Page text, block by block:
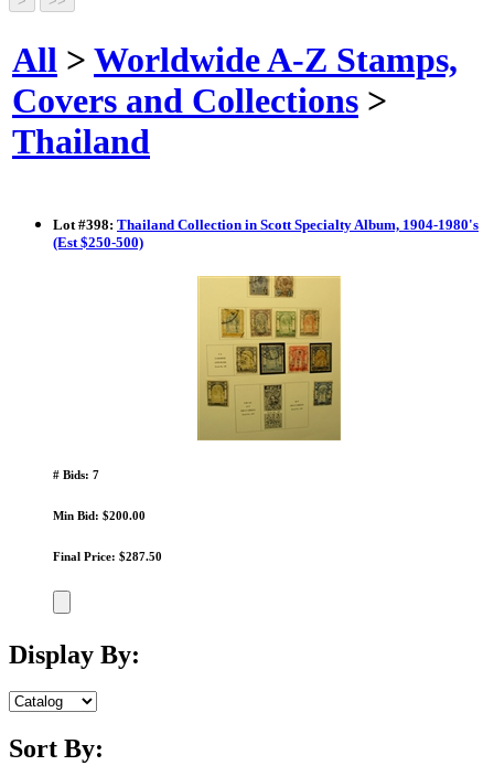
All > Worldwide A-Z Stamps,
Covers and Collections >
Thailand
Lot #398: Thailand Collection in Scott Specialty Album, 1904-1980's
(Est $250-500)
# Bids: 7
Min Bid: $200.00
Final Price: $287.50
Display By:
Sort By: